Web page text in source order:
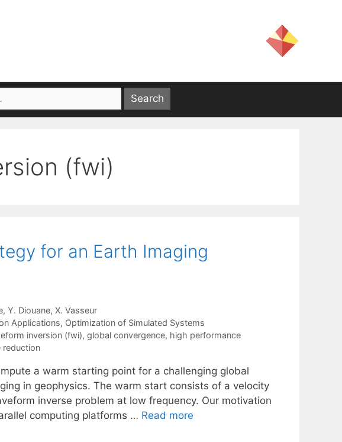
(fwi)
for an Earth Imaging
Y. Diouane X. Vasseur
Applications, Optimization of Simulated Systems
inversion (fwi), global convergence, high performance
reduction
a warm starting point for a challenging global
in geophysics. The warm start consists of a velocity
inverse problem at low frequency. Our motivation
computing platforms … Read more